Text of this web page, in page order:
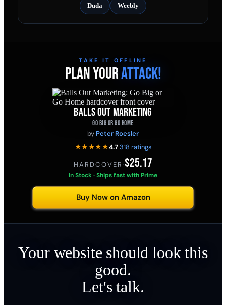
Duda Weebly
TAKE IT OFFLINE
PLAN YOURATTACK!
BALLS OUT MARKETING
GO BIG OR GO HOME
by Peter Roesler
★★★★★4.7·318 ratings
HARDCOVER ·$25.17
In Stock · Ships fast with Prime
Buy Now on Amazon
Your website should look this
good.
Let's talk.